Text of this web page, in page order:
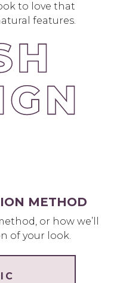
to love that
features.
METHOD
or how we’ll
of your look.